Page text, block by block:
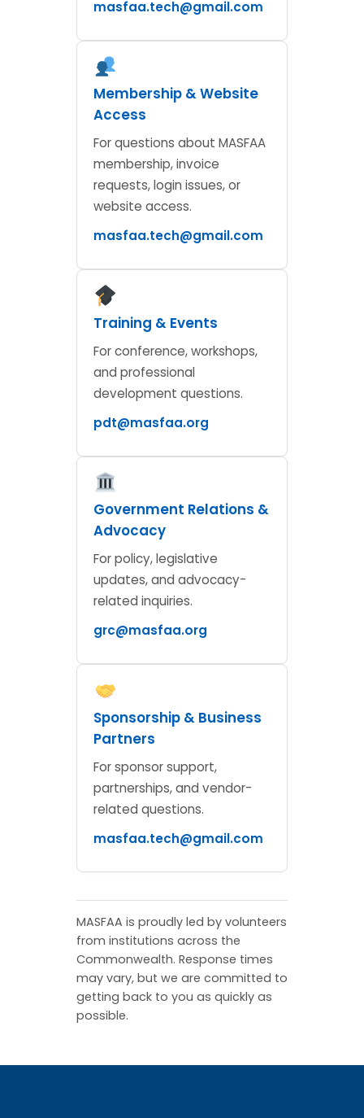
masfaa.tech@gmail.com
Membership & Website
Access
For questions about MASFAA
membership, invoice
requests, login issues, or
website access.
masfaa.tech@gmail.com
Training & Events
For conference, workshops,
and professional
development questions.
pdt@masfaa.org
Government Relations &
Advocacy
For policy, legislative
updates, and advocacy-
related inquiries.
grc@masfaa.org
Sponsorship & Business
Partners
For sponsor support,
partnerships, and vendor-
related questions.
masfaa.tech@gmail.com
MASFAA is proudly led by volunteers
from institutions across the
Commonwealth. Response times
may vary, but we are committed to
getting back to you as quickly as
possible.